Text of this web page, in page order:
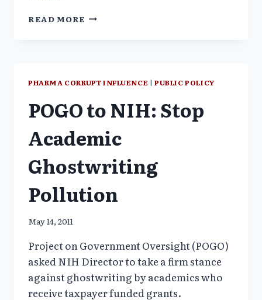
READ MORE FRAUDULENT
NOT
PHARMA CORRUPT INFLUENCE |PUBLIC POLICY
POGO to NIH: Stop
Academic
Ghostwriting
Pollution
May 14, 2011
Project on Government Oversight (POGO)
asked NIH Director to take a firm stance
against ghostwriting by academics who
receive taxpayer funded grants.